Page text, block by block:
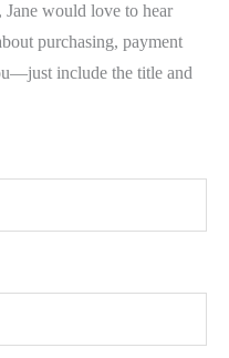
Jane would love to hear
purchasing, payment
include the title and